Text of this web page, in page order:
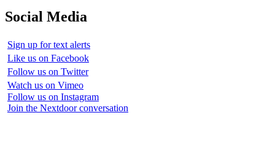
Social Media
Sign up for text alerts
Like us on Facebook
Follow us on Twitter
Watch us on Vimeo
Follow us on Instagram
Join the Nextdoor conversation